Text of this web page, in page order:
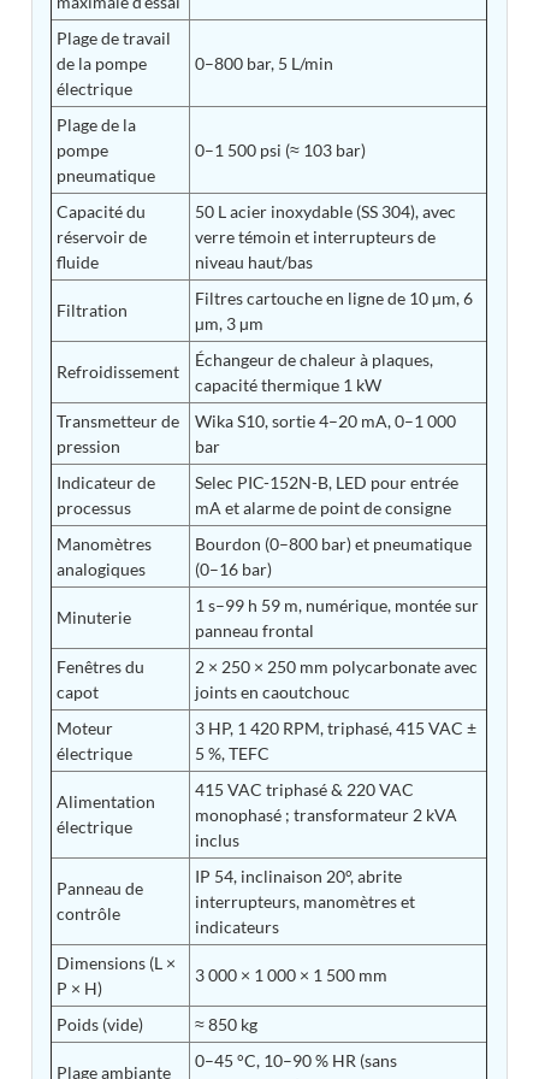
Tank
Weapon Loading Trolley
Hydrualic Drive Of Osa
Test Equipment For Pump And Centrifugal
Breather
Hydraulic Loading System
Aircraft Arrester Barrier System
Power Shuttle Transmission Test Rig
Tacan Test Bench
Automated Inverter Test Rig On Lab View
Environment
Doppler Vor Test Rack
Test Rig For Irab Brake System
Oxygen Gas Boosting Station
Chemical Cleaning Bay
Oxygen Boosting System For Oxygen Generation
Plant Psa
Inertia Test Facility
Advanced Test & Calibration Bench for Integrated
Fuel Pump and Controller in Aircraft Engines
Integration Simulator
Vehicle-Mounted Expandable Battery Command
Post (BCP)
Universal Self-Generating Nitrogen Service Cart
General Purpose Pneumatic Test Rig
Mobile Aviation 400Hz Load Bank (Air-Cooled &
Water-Cooled Versions)
Aerospace Hydraulic Pump / Motor Test Bench
Modification of Command-and-Control Carrier
Motor Track (CCC-MT)
Fuel (ATF) Pump and Nozzle Pressure Ratio Test
Stand
Oxygen Component Test Benches
Hydraulic Filter Test Bench
Chemical Weapon Destruction Facility
Burst Chamber for Hydrogen Cylinder Testing
Fuel Contents Gauging Probe Test Rig – Light
Combat Helicopter
Portable Pneumatic Test Rig for Rudder Actuator
Rudder & Tailplane Test Equipment
Gauge Pressure Switch Test Rig
Hydraulic Proof Pressure Test Rig
Light Strike Vehicle Modification and Upgrade
Plage de travail
de la pompe
électrique
0–800 bar, 5 L/min
Plage de la
pompe
pneumatique
0–1 500 psi (≈ 103 bar)
Capacité du
réservoir de
fluide
50 L acier inoxydable (SS 304), avec
verre témoin et interrupteurs de
niveau haut/bas
Filtration
Filtres cartouche en ligne de 10 µm, 6
µm, 3 µm
Refroidissement
Échangeur de chaleur à plaques,
capacité thermique 1 kW
Transmetteur de
pression
Wika S10, sortie 4–20 mA, 0–1 000
bar
Indicateur de
processus
Selec PIC-152N-B, LED pour entrée
mA et alarme de point de consigne
Manomètres
analogiques
Bourdon (0–800 bar) et pneumatique
(0–16 bar)
Minuterie
1 s–99 h 59 m, numérique, montée sur
panneau frontal
Fenêtres du
capot
2 × 250 × 250 mm polycarbonate avec
joints en caoutchouc
Moteur
électrique
3 HP, 1 420 RPM, triphasé, 415 VAC ±
5 %, TEFC
Alimentation
électrique
415 VAC triphasé & 220 VAC
monophasé ; transformateur 2 kVA
inclus
Panneau de
contrôle
IP 54, inclinaison 20°, abrite
interrupteurs, manomètres et
indicateurs
Dimensions (L ×
P × H)
3 000 × 1 000 × 1 500 mm
Poids (vide) ≈ 850 kg
Plage ambiante
0–45 °C, 10–90 % HR (sans